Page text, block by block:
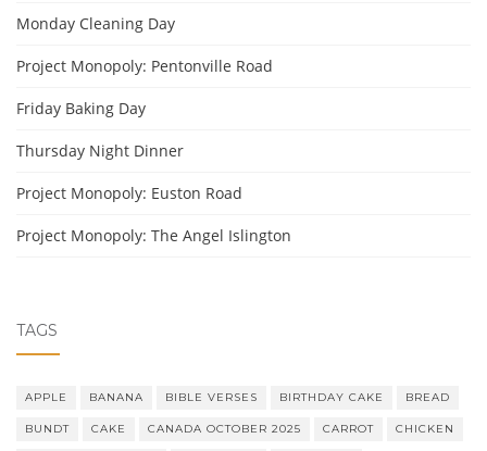
Monday Cleaning Day
Project Monopoly: Pentonville Road
Friday Baking Day
Thursday Night Dinner
Project Monopoly: Euston Road
Project Monopoly: The Angel Islington
TAGS
APPLE BANANA BIBLE VERSES BIRTHDAY CAKE BREAD
BUNDT CAKE CANADA OCTOBER 2025 CARROT CHICKEN